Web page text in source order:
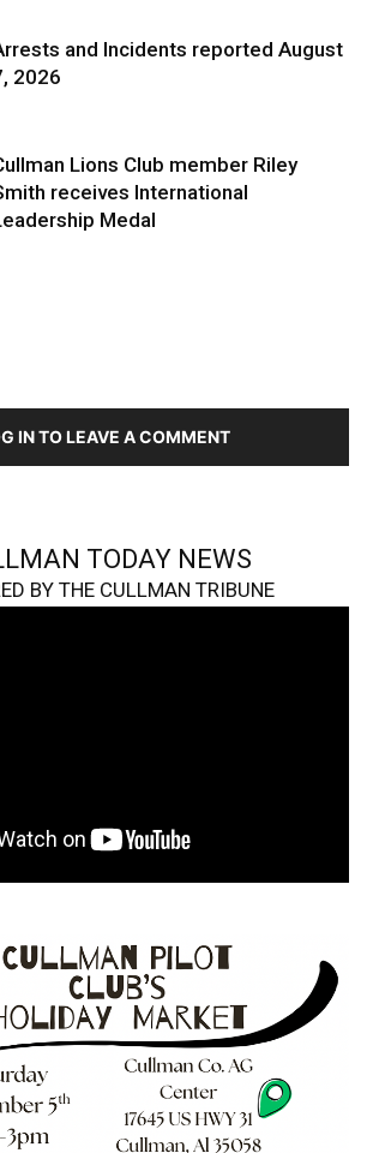
and Incidents reported August
2026
Lions Club member Riley
receives International
Medal
IN TO LEAVE A COMMENT
TODAY NEWS
BY THE CULLMAN TRIBUNE